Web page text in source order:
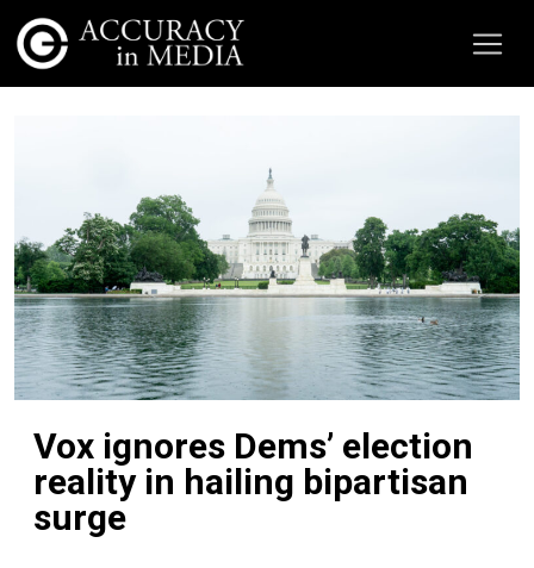
Vox ignores Dems’ election
reality in hailing bipartisan
surge